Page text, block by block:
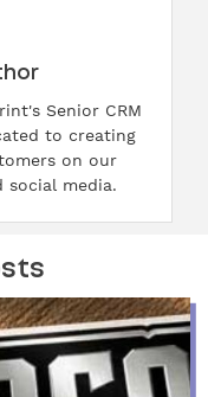
Senior CRM
to creating
on our
social media.